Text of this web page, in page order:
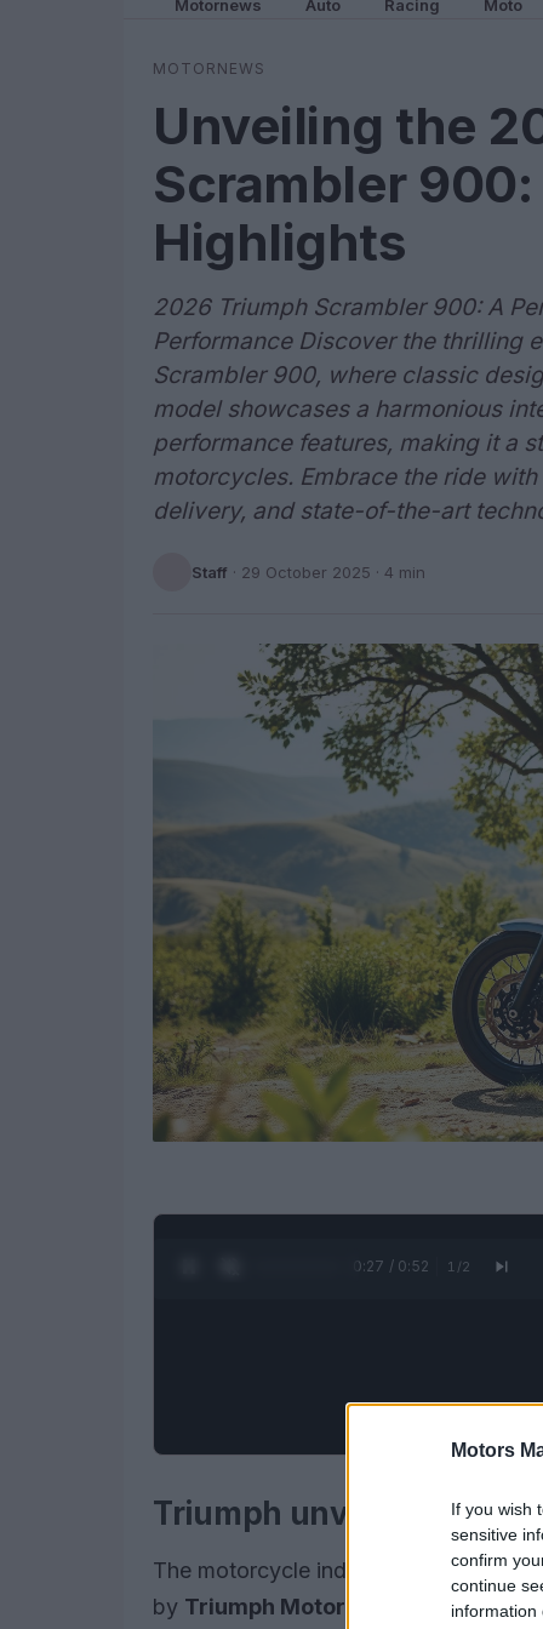
Motors
If you wish
sensitive
confirm
continue
information
Motornews Auto Racing Moto
MOTORNEWS
Unveiling the
Scrambler
Highlights
2026 Triumph Scrambler 900: A
Performance Discover the thrilling
Scrambler 900, where classic
model showcases a harmonious
performance features, making it a
motorcycles. Embrace the ride
delivery, and state-of-the-art
Staff · 29 October 2025 · 4 min
0:28 / 0:52 1 /2
Triumph unveils the
The motorcycle industry is abuzz
by Triumph Motorcycles
. This new